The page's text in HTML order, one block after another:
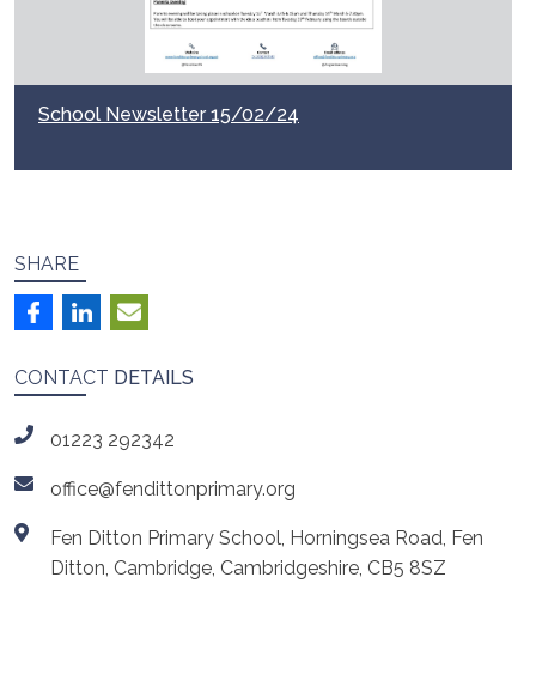
School Newsletter 15/02/24
SHARE
CONTACT DETAILS
01223 292342
office@fendittonprimary.org
Fen Ditton Primary School, Horningsea Road, Fen
Ditton, Cambridge, Cambridgeshire, CB5 8SZ